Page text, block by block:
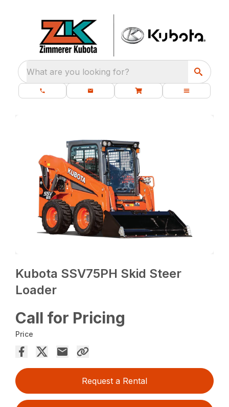
What are you looking for?
Kubota SSV75PH Skid Steer
Loader
Call for Pricing
Price
Request a Rental